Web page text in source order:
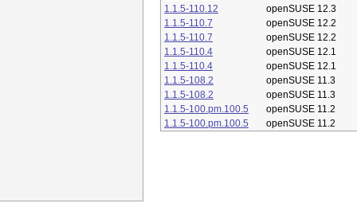
1.1.5-110.12
openSUSE 12.3
1.1.5-110.7
openSUSE 12.2
1.1.5-110.7
openSUSE 12.2
1.1.5-110.4
openSUSE 12.1
1.1.5-110.4
openSUSE 12.1
1.1.5-108.2
openSUSE 11.3
1.1.5-108.2
openSUSE 11.3
1.1.5-100.pm.100.5
openSUSE 11.2
1.1.5-100.pm.100.5
openSUSE 11.2